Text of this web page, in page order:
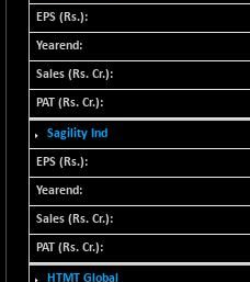
N500MC502525
16800
N500MOM50
54628.2
N500MUCIFFTT
14764.45
(+
N500MUCIMFTT
17088.9
(+ 0.23
N5HMFMQVLV50
31562.85
(+
Sagility Ind
HTMT Global